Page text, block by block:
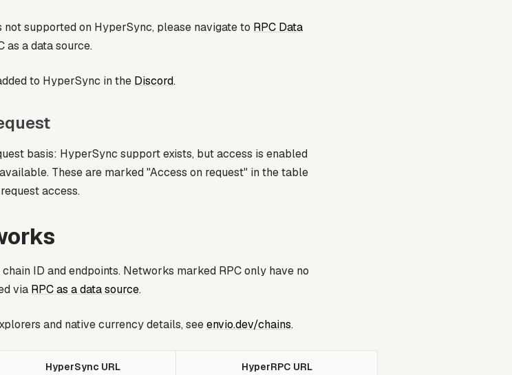
supported on HyperSync, please navigate to RPC Data
as a data source.
to HyperSync in the Discord.
basis: HyperSync support exists, but access is enabled
These are marked"Access on request" in the table
access.
ID and endpoints. Networks marked RPC only have no
via RPC as a data source.
and native currency details, seeenvio.dev/chains.
HyperSync URL HyperRPC URL